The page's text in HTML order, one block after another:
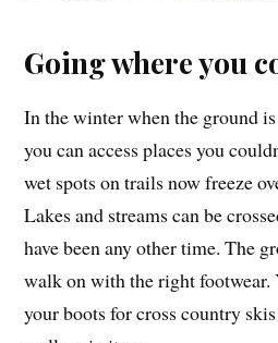
Going where you
In the winter when the ground
you can access places you
wet spots on trails now freeze
Lakes and streams can be
have been any other time. The
walk on with the right footwear.
your boots for cross country